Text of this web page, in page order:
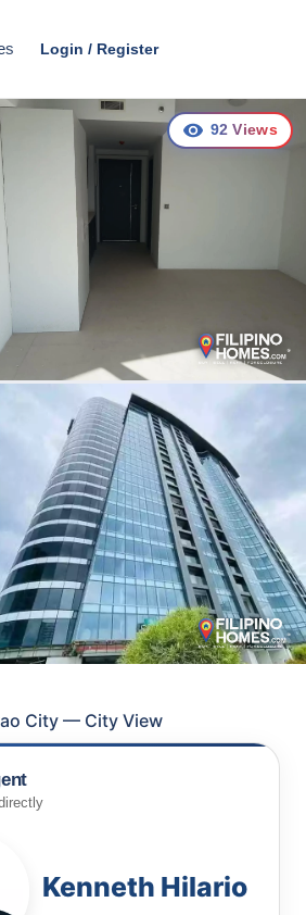
Login / Register
92 Views
City — City View
Kenneth Hilario